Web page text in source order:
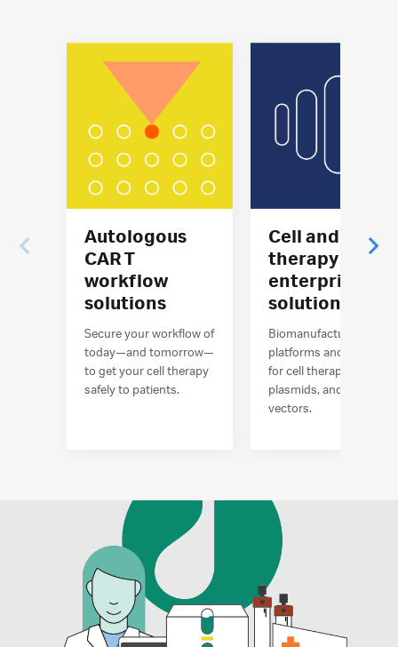
Autologous
CAR T
workflow
solutions
Secure your workflow of
today—and tomorrow—
to get your cell therapy
safely to patients.
Cell and gene
therapy
enterprise
solutions
Biomanufacturing
platforms and services
for cell therapies,
plasmids, and viral
vectors.